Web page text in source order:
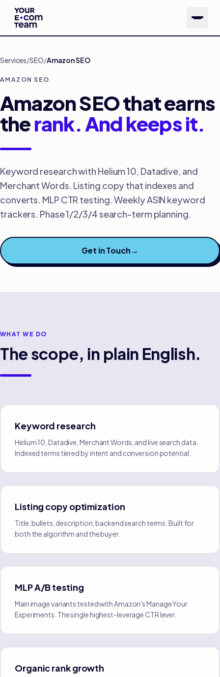
Skip to main content
Services/SEO/Amazon SEO
AMAZON SEO
Amazon SEO that earns
therank. And keeps it.
Keyword research with Helium 10, Datadive, and
Merchant Words. Listing copy that indexes and
converts. MLP CTR testing. Weekly ASIN keyword
trackers. Phase 1/2/3/4 search-term planning.
Get in Touch→
WHAT WE DO
The scope, in plain English.
Keyword research
Helium 10, Datadive, Merchant Words, and live search data.
Indexed terms tiered by intent and conversion potential.
Listing copy optimization
Title, bullets, description, backend search terms. Built for
both the algorithm and the buyer.
MLP A/B testing
Main image variants tested with Amazon's Manage Your
Experiments. The single highest-leverage CTR lever.
Organic rank growth